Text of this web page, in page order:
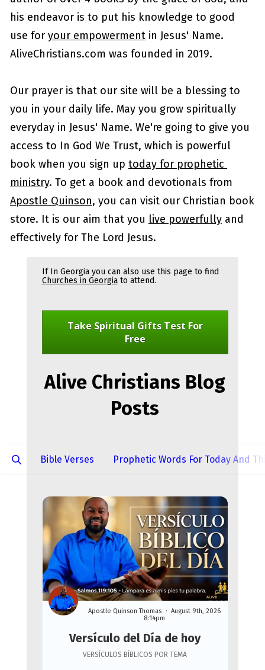
his endeavor is to put his knowledge to good
use for your empowerment in Jesus' Name.
AliveChristians.com was founded in 2019.
Our prayer is that our site will be a blessing to
you in your daily life. May you grow spiritually
everyday in Jesus' Name. We're going to give you
access to In God We Trust, which is powerful
book when you sign up today for prophetic
ministry
Apostle Quinson, you can visit our Christian book
store. It is our aim that you live powerfully and
effectively for The Lord Jesus.
Churches in Georgia to attend.
Take Spiritual Gifts Test For
Free
Alive Christians Blog
Posts
Bible Verses Prophetic Words For Today And
Versículo del Día de hoy
Apostle Quinson Thomas
August 9th, 2026
8:14pm
VERSÍCULOS BÍBLICOS POR TEMA